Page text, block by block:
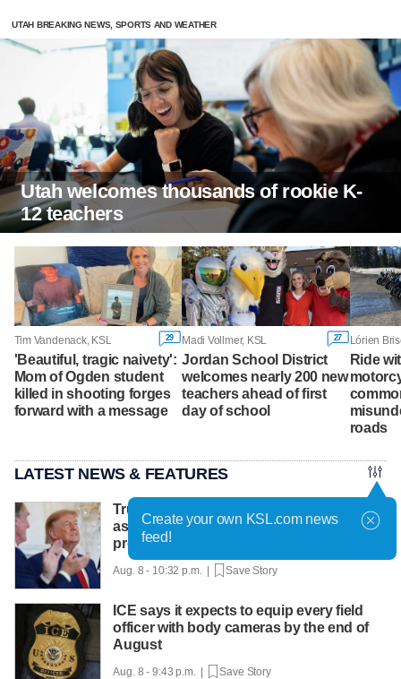
UTAH BREAKING NEWS, SPORTS AND WEATHER
Utah welcomes thousands of rookie K-
12 teachers
Tim Vandenack, KSL 29
'Beautiful, tragic naivety':
Mom of Ogden student
killed in shooting forges
forward with a message
Madi Vollmer, KSL 27
Jordan School District
welcomes nearly 200 new
teachers ahead of first
day of school
Lórien
Ride
roads
LATEST NEWS & FEATURES
Trump hosts mining CEOs, U. president,
as he seeks minerals for defense
production
Aug. 8 - 10:32 p.m. | Save Story
ICE says it expects to equip every field
officer with body cameras by the end of
August
Aug. 8 - 9:43 p.m. | Save Story
Create your own KSL.com news
feed!